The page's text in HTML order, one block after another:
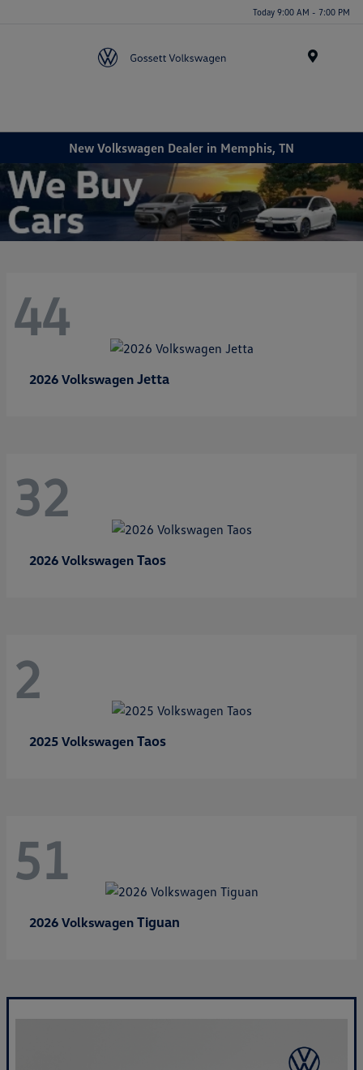
Today 9:00 AM - 7:00 PM
New Volkswagen Dealer in Memphis, TN
44
2026 Volkswagen Jetta
32
2026 Volkswagen Taos
2
2025 Volkswagen Taos
51
2026 Volkswagen Tiguan